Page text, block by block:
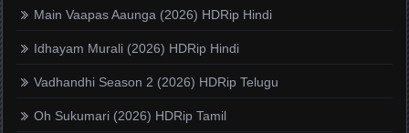
Main Vaapas Aaunga (2026) HDRip Hindi
Idhayam Murali (2026) HDRip Hindi
Vadhandhi Season 2 (2026) HDRip Telugu
Oh Sukumari (2026) HDRip Tamil